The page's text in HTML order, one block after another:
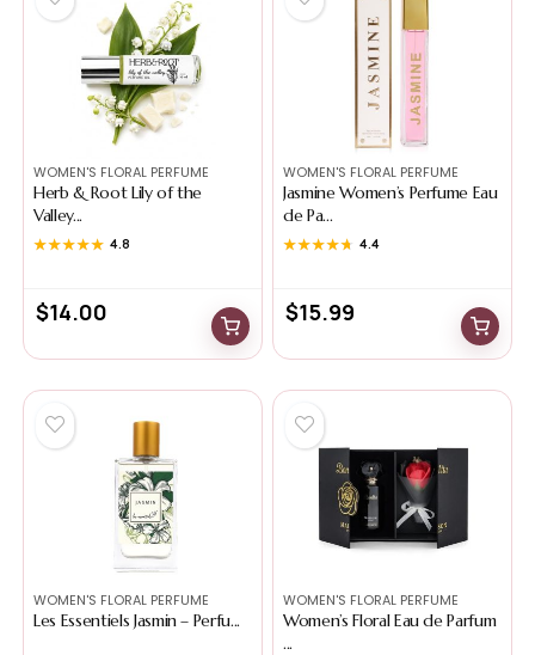
WOMEN'S FLORAL PERFUME
Herb & Root Lily of the
Valley...
★★★★★
★★★★★ 4.8
$14.00
WOMEN'S FLORAL PERFUME
Jasmine Women’s Perfume Eau
de Pa...
★★★★★
★★★★★ 4.4
$15.99
WOMEN'S FLORAL PERFUME
Les Essentiels Jasmin – Perfu...
WOMEN'S FLORAL PERFUME
Women’s Floral Eau de Parfum
...